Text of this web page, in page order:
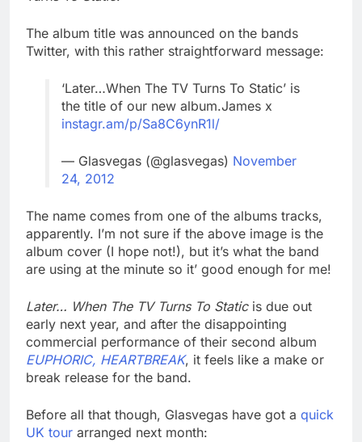
The album title was announced on the bands
Twitter, with this rather straightforward message:
‘Later…When The TV Turns To Static’ is
the title of our new album.James x
instagr.am/p/Sa8C6ynR1l/
— Glasvegas (@glasvegas) November
24, 2012
The name comes from one of the albums tracks,
apparently. I’m not sure if the above image is the
album cover (I hope not!), but it’s what the band
are using at the minute so it’ good enough for me!
Later… When The TV Turns To Staticis due out
early next year, and after the disappointing
commercial performance of their second album
EUPHORIC, HEARTBREAK, it feels like a make or
break release for the band.
Before all that though, Glasvegas have got a quick
UK tour arranged next month: